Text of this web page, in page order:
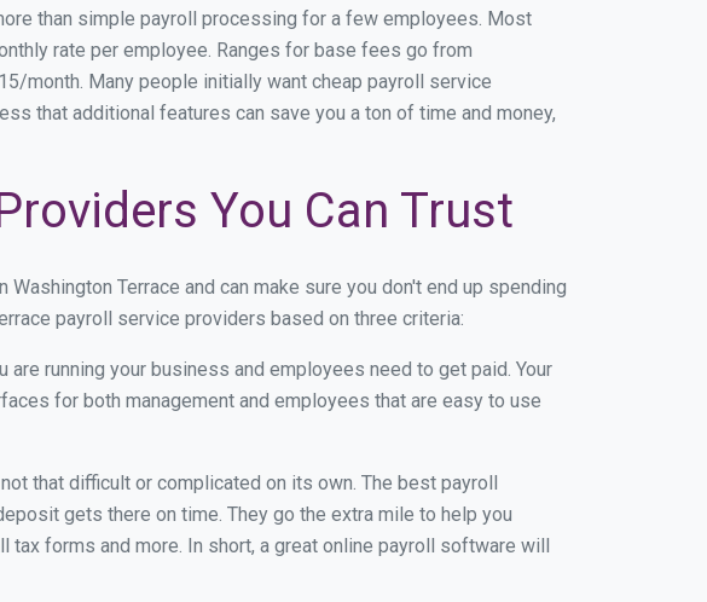
than simple payroll processing for a few employees. Most
rate per employee. Ranges for base fees go from
month. Many people initially want cheap payroll service
that additional features can save you a ton of time and money,
You Can Trust
Terrace and can make sure you don't end up spending
payroll service providers based on three criteria:
running your business and employees need to get paid. Your
for both management and employees that are easy to use
that difficult or complicated on its own. The best payroll
gets there on time. They go the extra mile to help you
forms and more. In short, a great online payroll software will